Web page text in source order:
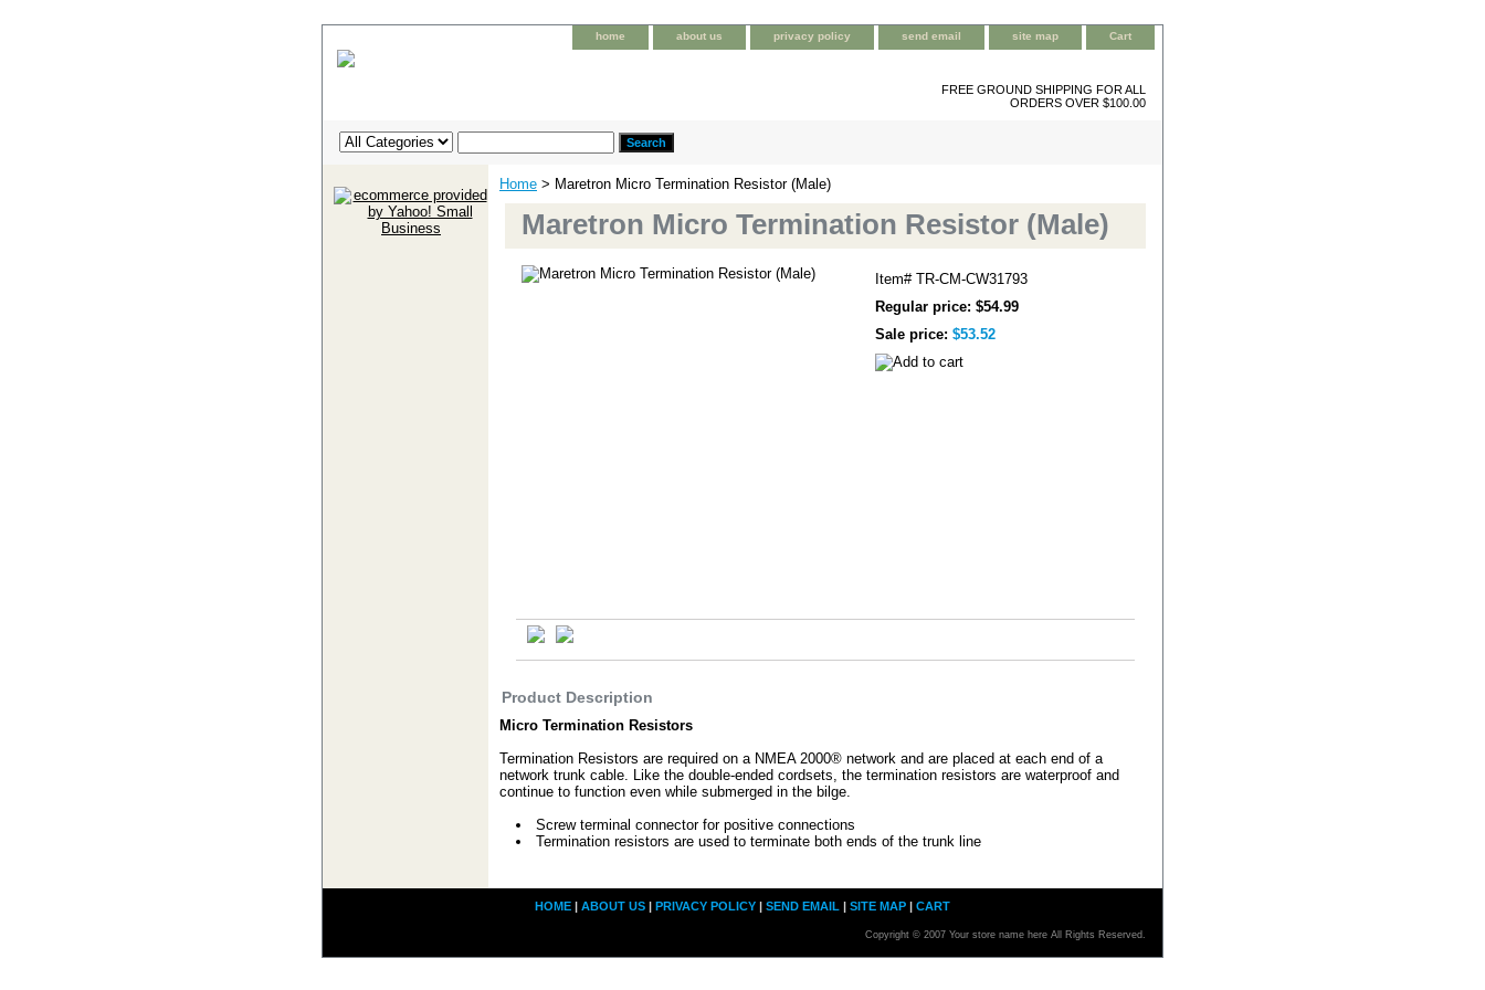
home about us privacy policy send email site map Cart
FREE GROUND SHIPPING FOR ALL
ORDERS OVER $100.00
Home > Maretron Micro Termination Resistor (Male)
Maretron Micro Termination Resistor (Male)
Item# TR-CM-CW31793
Regular price: $54.99
Sale price: $53.52
Product Description
Micro Termination Resistors
Termination Resistors are required on a NMEA 2000® network and are placed at each end of a
network trunk cable. Like the double-ended cordsets, the termination resistors are waterproof and
continue to function even while submerged in the bilge.
Screw terminal connector for positive connections
Termination resistors are used to terminate both ends of the trunk line
HOME | ABOUT US | PRIVACY POLICY | SEND EMAIL | SITE MAP | CART
Copyright © 2007 Your store name here All Rights Reserved.